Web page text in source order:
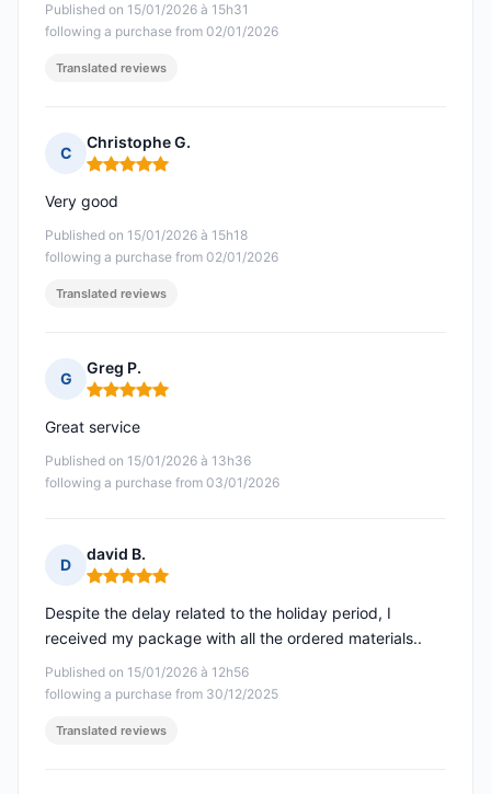
Published on 15/01/2026 à 15h31
following a purchase from 02/01/2026
Translated reviews
C
Christophe G.
Rating: 5 out of 5
Published on 15/01/2026 à 15h18
following a purchase from 02/01/2026
Very good
Translated reviews
G
Greg P.
Rating: 5 out of 5
Published on 15/01/2026 à 13h36
following a purchase from 03/01/2026
Great service
D
david B.
Rating: 5 out of 5
Published on 15/01/2026 à 12h56
following a purchase from 30/12/2025
Despite the delay related to the holiday period, I
received my package with all the ordered materials..
Translated reviews